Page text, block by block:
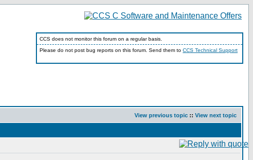
CCS does not monitor this forum on a regular basis.
Please do not post bug reports on this forum. Send them to CCS Technical Support
View previous topic :: View next topic